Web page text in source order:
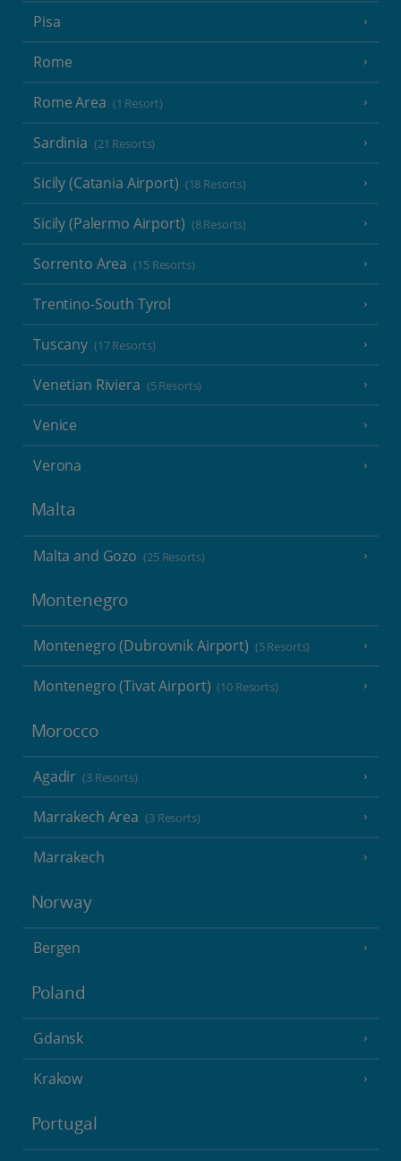
Pisa
Rome
Rome Area (1 Resort)
Sardinia (21 Resorts)
Sicily (Catania Airport) (18 Resorts)
Sicily (Palermo Airport) (8 Resorts)
Sorrento Area (15 Resorts)
Trentino-South Tyrol
Tuscany (17 Resorts)
Venetian Riviera (5 Resorts)
Venice
Verona
Malta
Malta and Gozo (25 Resorts)
Montenegro
Montenegro (Dubrovnik Airport) (5 Resorts)
Montenegro (Tivat Airport) (10 Resorts)
Morocco
Agadir (3 Resorts)
Marrakech Area (3 Resorts)
Marrakech
Norway
Bergen
Poland
Gdansk
Krakow
Portugal